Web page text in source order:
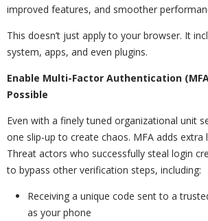
improved features, and smoother
This doesn’t just apply to your browser. It
system, apps, and even plugins.
Enable Multi-Factor Authentication
Possible
Even with a finely tuned organizational unit
one slip-up to create chaos. MFA adds extra
Threat actors who successfully steal login
to bypass other verification steps, including:
Receiving a unique code sent to a
as your phone